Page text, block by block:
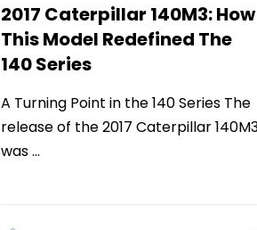
2017 Caterpillar 140M3: How
This Model Redefined The
140 Series
A Turning Point in the 140 Series The
release of the 2017 Caterpillar
was …